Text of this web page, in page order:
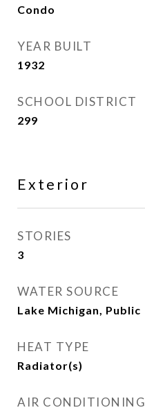
Condo
YEAR BUILT
1932
SCHOOL DISTRICT
299
Exterior
STORIES
3
WATER SOURCE
Lake Michigan, Public
HEAT TYPE
Radiator(s)
AIR CONDITIONING